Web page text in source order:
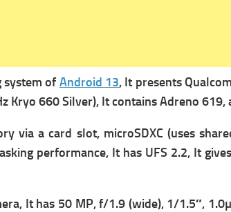
system of Android 13, It presents
Kryo 660 Silver), It containsAdreno 619,
via a card slot, microSDXC (uses
performance, It has UFS 2.2, It
It has 50 MP, f/1.9 (wide), 1/1.5″,